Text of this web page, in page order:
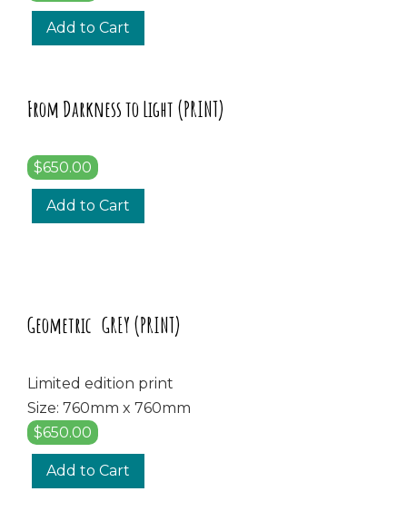
Add to Cart
From Darkness to Light (PRINT)
$650.00
Add to Cart
Geometric GREY (PRINT)
Limited edition print
Size: 760mm x 760mm
$650.00
Add to Cart